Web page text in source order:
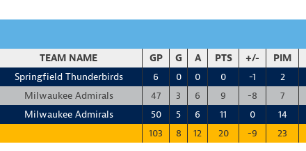
TEAM NAME GP G A PTS +/- PIM
Springfield Thunderbirds 6 0 0 0 -1 2
Milwaukee Admirals 47 3 6 9 -8 7
Milwaukee Admirals 50 5 6 11 0 14
103 8 12 20 -9 23